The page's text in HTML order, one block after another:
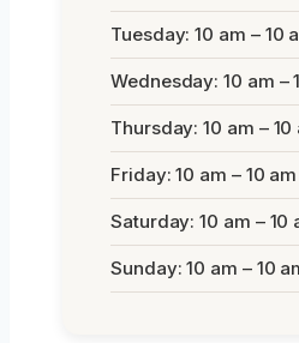
Tuesday: 10 am – 10
Wednesday: 10 am –
Thursday: 10 am – 10
Friday: 10 am – 10 am
Saturday: 10 am – 10
Sunday: 10 am – 10